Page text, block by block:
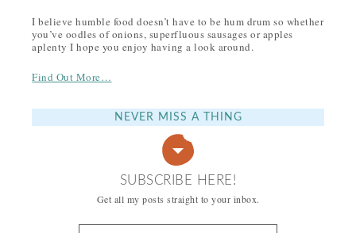
I believe humble food doesn’t have to be hum drum so whether
you’ve oodles of onions, superfluous sausages or apples
aplenty I hope you enjoy having a look around.
Find Out More…
NEVER MISS A THING
SUBSCRIBE HERE!
Get all my posts straight to your inbox.